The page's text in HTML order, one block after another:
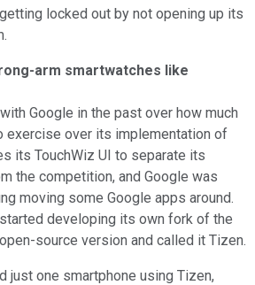
locked out by not opening up its
arm smartwatches like
Google in the past over how much
exercise over its implementation of
its TouchWiz UI to separate its
the competition, and Google was
moving some Google apps around.
developing its own fork of the
source version and called it Tizen.
just one smartphone using Tizen,